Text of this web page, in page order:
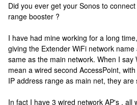
Did you ever get your Sonos to
range booster ?
I have had mine working for a long
giving the Extender WiFi network
same as the main network. When I say
mean a wired second AccessPoint,
IP address range as main net, they are
In fact I have 3 wired network AP's , all